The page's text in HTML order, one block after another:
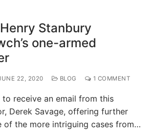
Stanbury
one-armed
22, 2020 BLOG 1 COMMENT
receive an email from this
Derek Savage, offering further
of the more intriguing cases from…